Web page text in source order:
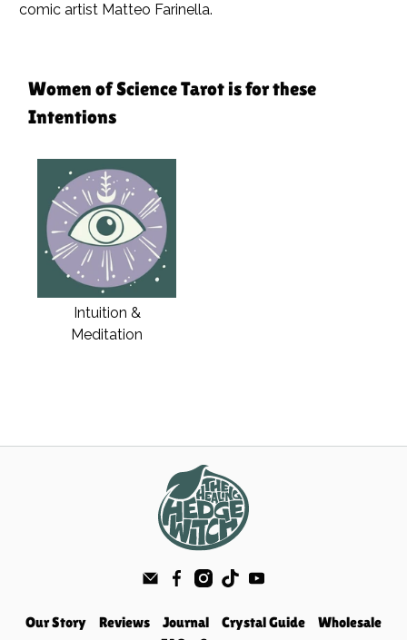
comic artist Matteo Farinella.
Women of Science Tarot is for these
Intentions
Intuition &
Meditation
Our Story Reviews Journal Crystal Guide
Wholesale